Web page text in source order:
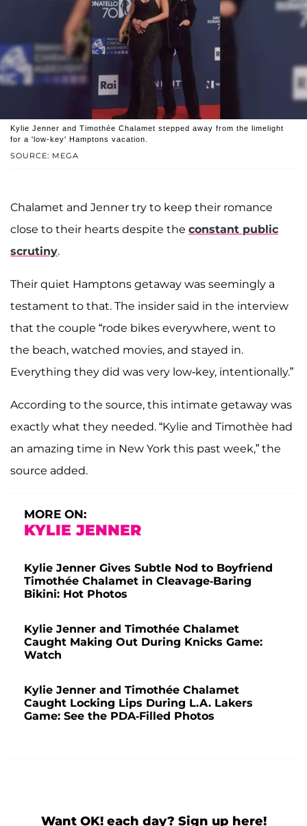
SOURCE: MEGA
Kylie Jenner and Timothée Chalamet stepped away from the limelight
for a 'low-key' Hamptons vacation.
Chalamet and Jenner try to keep their romance
close to their hearts despite the constant public
scrutiny.
Their quiet Hamptons getaway was seemingly a
testament to that. The insider said in the interview
that the couple “rode bikes everywhere, went to
the beach, watched movies, and stayed in.
Everything they did was very low-key, intentionally.”
According to the source, this intimate getaway was
exactly what they needed. “Kylie and Timothèe had
an amazing time in New York this past week,” the
source added.
MORE ON:
KYLIE JENNER
Kylie Jenner Gives Subtle Nod to Boyfriend
Timothée Chalamet in Cleavage-Baring
Bikini: Hot Photos
Kylie Jenner and Timothée Chalamet
Caught Making Out During Knicks Game:
Watch
Kylie Jenner and Timothée Chalamet
Caught Locking Lips During L.A. Lakers
Game: See the PDA-Filled Photos
Want OK! each day? Sign up here!